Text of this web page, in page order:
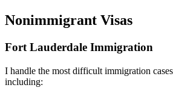
Nonimmigrant Visas
Fort Lauderdale Immigration
I handle the most difficult immigration
including: